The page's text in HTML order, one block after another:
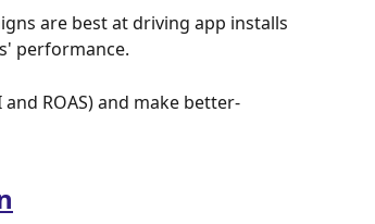
are best at driving app installs
performance.
ROAS) and make better-